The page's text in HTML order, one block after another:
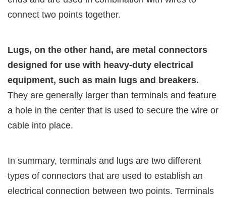
connect two points together.
Lugs, on the other hand, are metal connectors
designed for use with heavy-duty electrical
equipment, such as main lugs and breakers.
They are generally larger than terminals and feature
a hole in the center that is used to secure the wire or
cable into place.
In summary, terminals and lugs are two different
types of connectors that are used to establish an
electrical connection between two points. Terminals